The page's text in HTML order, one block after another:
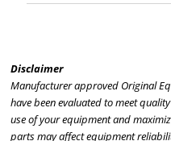
Disclaimer
Manufacturer approved Original
have been evaluated to meet
use of your equipment and
parts may affect equipment